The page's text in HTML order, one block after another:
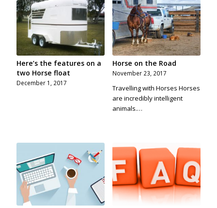
Here’s the features on a
two Horse float
December 1, 2017
Horse on the Road
November 23, 2017
Travelling with Horses Horses
are incredibly intelligent
animals.…